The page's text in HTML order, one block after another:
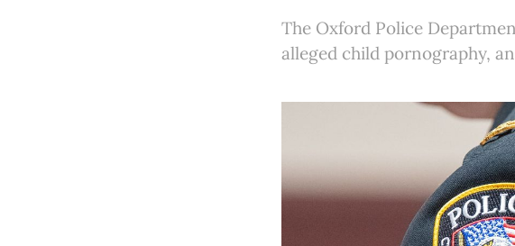
The Oxford Police
alleged child pornography,